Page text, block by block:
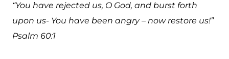
“You have rejected us, O God, and burst forth
upon us- You have been angry – now restore us!”
Psalm 60:1